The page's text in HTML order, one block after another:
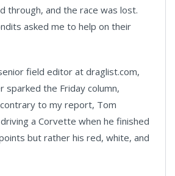
through, and the race was lost.
asked me to help on their
field editor at draglist.com,
sparked the Friday column,
to my report, Tom
a Corvette when he finished
but rather his red, white, and